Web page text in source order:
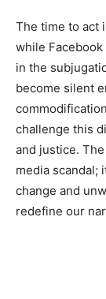
The time to act
while
in the
become silent
challenge this
and justice.
media scandal;
change and
redefine our